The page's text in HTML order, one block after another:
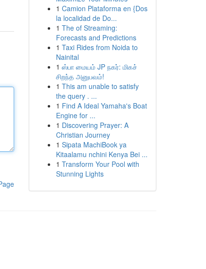
1 Camion Plataforma en {Dos
la localidad de Do...
1 The of Streaming:
Forecasts and Predictions
1 Taxi Rides from Noida to
Nainital
1 ஸ்பா மையம் JP நகர்: மிகச்
சிறந்த அனுபவம்!
1 This am unable to satisfy
the query . ...
1 Find A Ideal Yamaha's Boat
Engine for ...
1 Discovering Prayer: A
Christian Journey
1 Sipata MachiBook ya
Kitaalamu nchini Kenya Bei ...
1 Transform Your Pool with
Stunning Lights